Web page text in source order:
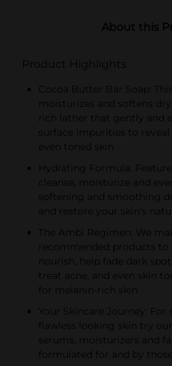
About this
Product Highlights
Cocoa Butter Bar Soap:
moisturizes and softens
rich lather that gently and
surface impurities to
even toned skin
Hydrating Formula:
cleanse, moisturize and
softening and smoothing
and restore your skin's
The Ambi Regimen: We
recommended products
nourish, help fade dark
treat acne, and even skin
for melanin-rich skin
Your Skincare Journey: For
flawless looking skin try our
serums, moisturizers and
formulated for and by